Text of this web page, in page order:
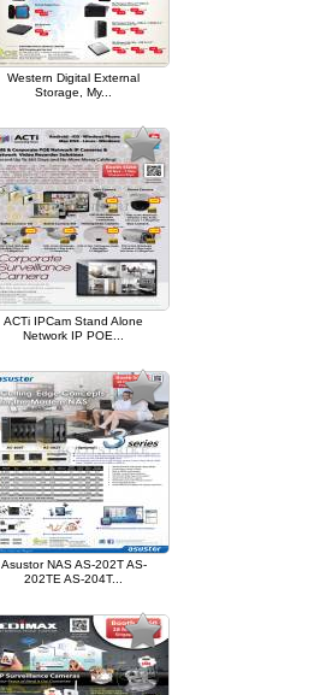
Western Digital External
Storage, My...
ACTi IPCam Stand Alone
Network IP POE...
Asustor NAS AS-202T AS-
202TE AS-204T...